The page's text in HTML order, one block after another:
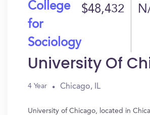
College
for
Sociology
$48,432
University Of
4 Year Chicago, IL
University of Chicago, located in